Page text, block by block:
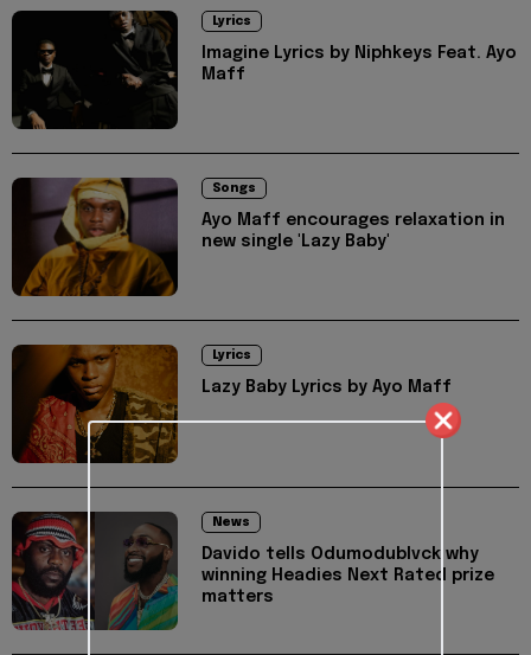
Lyrics
Imagine Lyrics by Niphkeys Feat. Ayo
Maff
Songs
Ayo Maff encourages relaxation in
new single 'Lazy Baby'
Lyrics
Lazy Baby Lyrics by Ayo Maff
News
Davido tells Odumodublvck why
winning Headies Next Rated prize
matters